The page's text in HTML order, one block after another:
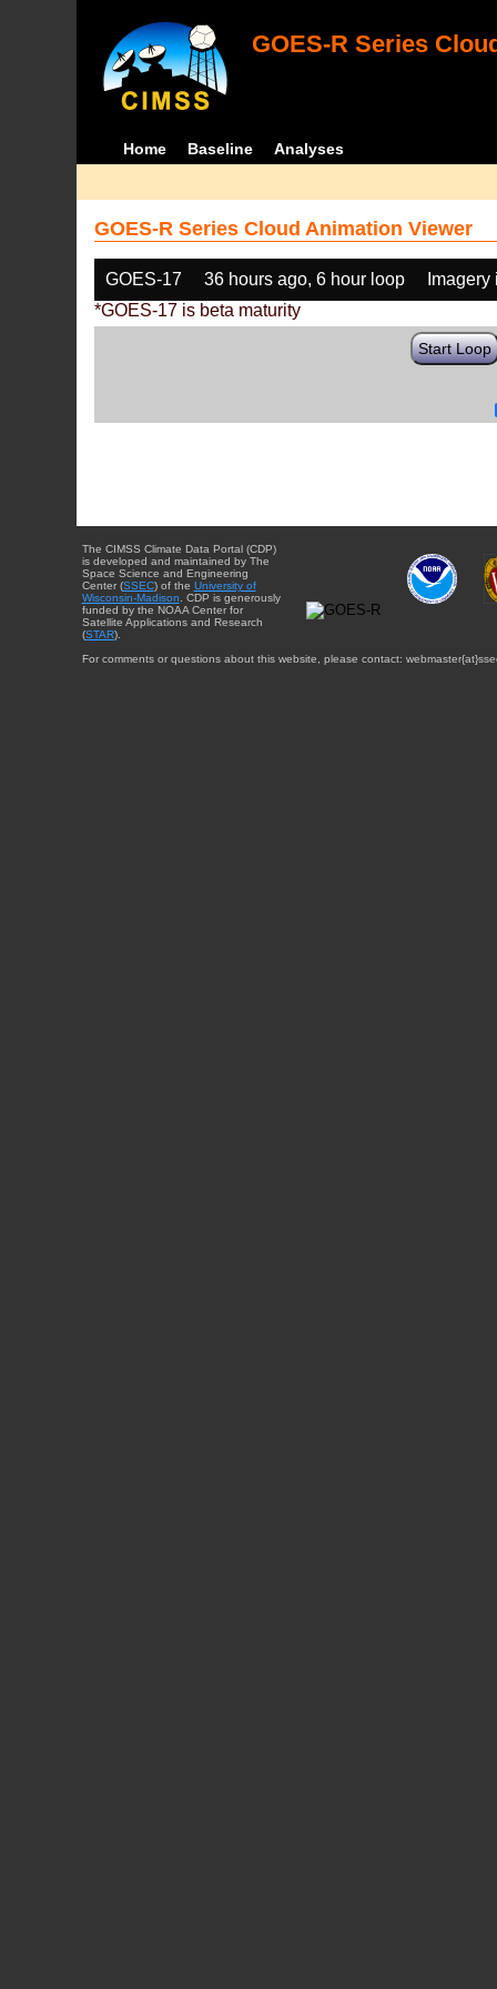
GOES-R Series
Home Baseline Analyses
GOES-R Series Cloud Animation Viewer
GOES-17 36 hours ago, 6 hour loop
*GOES-17 is beta maturity
Start Loop
The CIMSS Climate Data Portal (CDP)
is developed and maintained by The
Space Science and Engineering
Center (SSEC) of the University of
Wisconsin-Madison . CDP is generously
funded by the NOAA Center for
Satellite Applications and Research
(STAR).
For comments or questions about this website, please contact: